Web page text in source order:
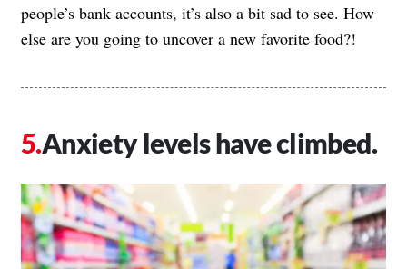
people’s bank accounts, it’s also a bit sad to see. How
else are you going to uncover a new favorite food?!
Anxiety levels have climbed.